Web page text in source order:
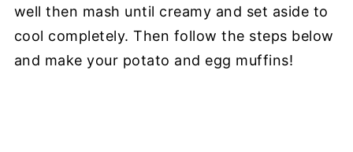
well then mash until creamy and set aside to
cool completely. Then follow the steps below
and make your potato and egg muffins!